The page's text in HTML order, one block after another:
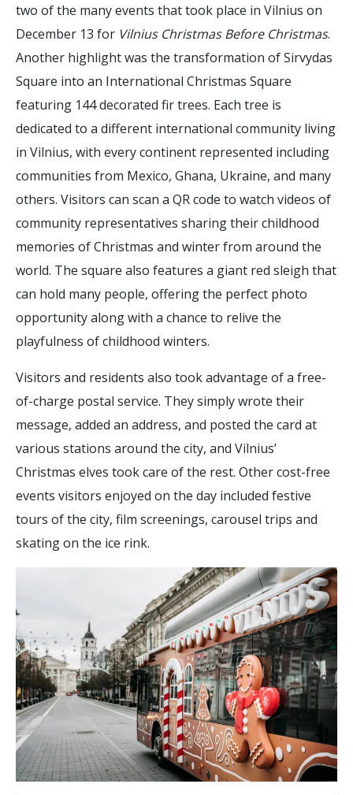
two of the many events that took place in Vilnius on
December 13 for Vilnius Christmas Before Christmas.
Another highlight was the transformation of Sirvydas
Square into an International Christmas Square
featuring 144 decorated fir trees. Each tree is
dedicated to a different international community living
in Vilnius, with every continent represented including
communities from Mexico, Ghana, Ukraine, and many
others. Visitors can scan a QR code to watch videos of
community representatives sharing their childhood
memories of Christmas and winter from around the
world. The square also features a giant red sleigh that
can hold many people, offering the perfect photo
opportunity along with a chance to relive the
playfulness of childhood winters.
Visitors and residents also took advantage of a free-
of-charge postal service. They simply wrote their
message, added an address, and posted the card at
various stations around the city, and Vilnius’
Christmas elves took care of the rest. Other cost-free
events visitors enjoyed on the day included festive
tours of the city, film screenings, carousel trips and
skating on the ice rink.